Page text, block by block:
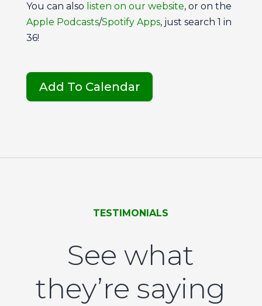
You can also listen on our website, or on the
Apple Podcasts/Spotify Apps, just search 1 in
36!
Add To Calendar
TESTIMONIALS
See what
they’re saying